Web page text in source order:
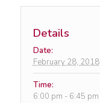
Details
Date:
February 28, 2018
Time:
6:00 pm - 6:45 pm